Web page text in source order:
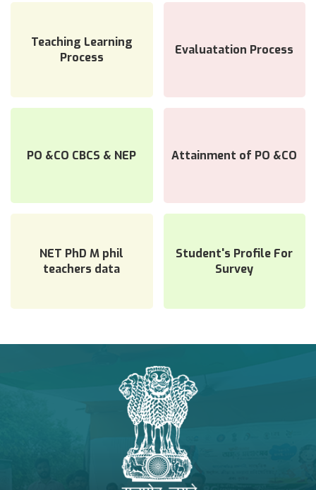
Admission
E-Learning
Contact
Teaching Learning
Process
Evaluatation Process
PO &CO CBCS & NEP Attainment of PO &CO
NET PhD M phil
teachers data
Student's Profile For
Survey